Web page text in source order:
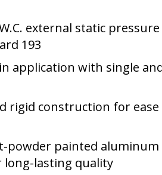
external static
193
application with single
rigid construction for
powder painted
long-lasting quality